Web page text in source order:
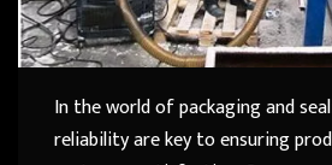
In the world of packaging and
reliability are key to ensuring